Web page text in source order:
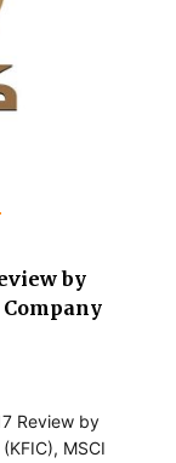
by
Review by
MSCI